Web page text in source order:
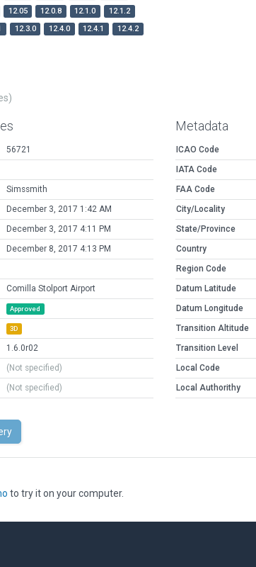
12.05 12.0.8 12.1.0
12.1.2
12.3.0 12.4.0 12.4.1
12.4.2
56721
Simssmith
December 3, 2017 1:42 AM
December 3, 2017 4:11 PM
December 8, 2017 4:13 PM
Comilla Stolport Airport
Approved
3D
1.6.0r02
(Not specified)
(Not specified)
Metadata
ICAO Code
IATA Code
FAA Code
City/Locality
State/Province
Country
Region Code
Datum Latitude
Datum Longitude
Transition Altitude
Transition Level
Local Code
Local Authorithy
to try it on your computer.